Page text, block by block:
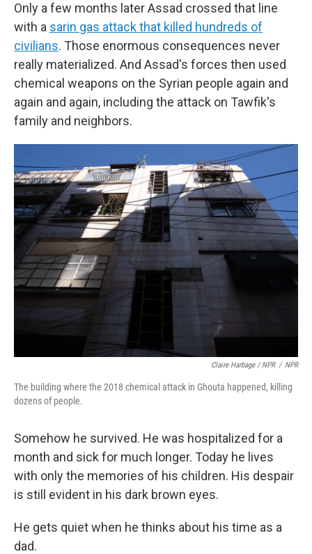
Only a few months later Assad crossed that line
with a sarin gas attack that killed hundreds of
civilians. Those enormous consequences never
really materialized. And Assad's forces then used
chemical weapons on the Syrian people again and
again and again, including the attack on Tawfik's
family and neighbors.
Claire Harbage / NPR / NPR
The building where the 2018 chemical attack in Ghouta happened, killing
dozens of people.
Somehow he survived. He was hospitalized for a
month and sick for much longer. Today he lives
with only the memories of his children. His despair
is still evident in his dark brown eyes.
He gets quiet when he thinks about his time as a
dad.